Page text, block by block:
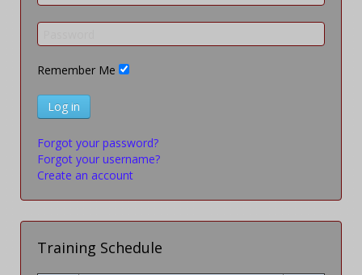
Remember Me
Log in
Forgot your password?
Forgot your username?
Create an account
Training Schedule